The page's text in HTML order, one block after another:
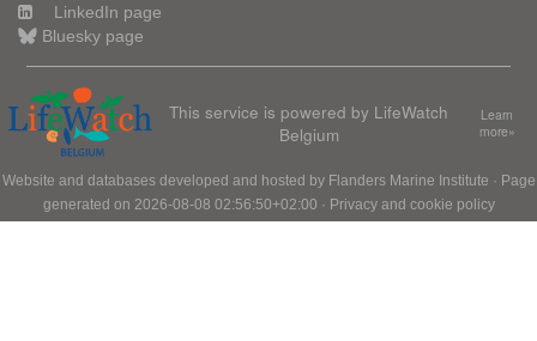
LinkedIn page
Bluesky page
This service is powered by LifeWatch
Belgium
Learn
more»
Website and databases developed and hosted by Flanders Marine Institute · Page
generated on 2026-08-08 02:56:50+02:00 · Privacy and cookie policy